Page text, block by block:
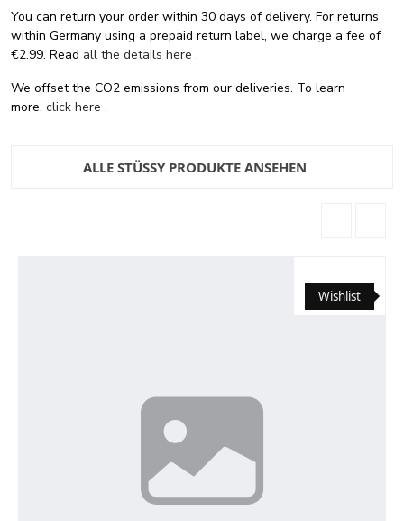
You can return your order within 30 days of delivery. For returns
within Germany using a prepaid return label, we charge a fee of
€2.99. Read all the details here .
We offset the CO2 emissions from our deliveries. To learn
more, click here .
ALLE STÜSSY PRODUKTE ANSEHEN
Wishlist